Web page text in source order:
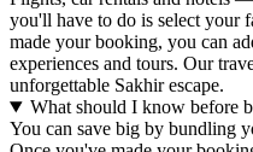
you'll have to do is select your
made your booking, you can
experiences and tours. Our
unforgettable Sakhir escape.
What should I know before
You can save big by bundling